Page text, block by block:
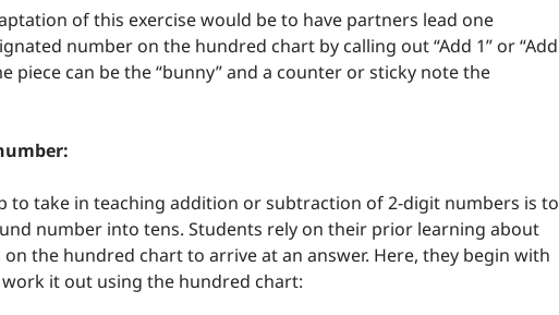
of this exercise would be to have partners lead one
number on the hundred chart by calling out “Add 1” or “Add
piece can be the “bunny” and a counter or sticky note the
to take in teaching addition or subtraction of 2-digit numbers is to
number into tens. Students rely on their prior learning about
the hundred chart to arrive at an answer. Here, they begin with
it out using the hundred chart: